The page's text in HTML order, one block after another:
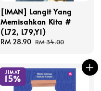
[IMAN] Langit Yang
Memisahkan Kita #
(L72, L79,Y1)
Sale
RM 28.90 Regular
RM 34.00
JIMAT
15%